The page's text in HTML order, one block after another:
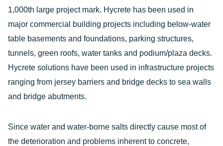
1,000th large project mark. Hycrete has been used in
major commercial building projects including below-water
table basements and foundations, parking structures,
tunnels, green roofs, water tanks and podium/plaza decks.
Hycrete solutions have been used in infrastructure projects
ranging from jersey barriers and bridge decks to sea walls
and bridge abutments.
Since water and water-borne salts directly cause most of
the deterioration and problems inherent to concrete,